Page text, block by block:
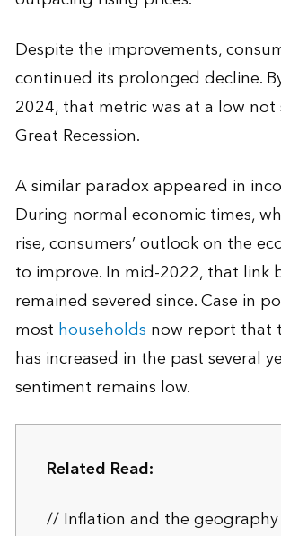
Despite the improvements,
continued its prolonged decline.
2024, that metric was at a low not
Great Recession.
A similar paradox appeared in
During normal economic times,
rise, consumers’ outlook on the
to improve. In mid-2022, that link
remained severed since. Case in
most households now report that
has increased in the past several
sentiment remains low.
Related Read:
// Inflation and the